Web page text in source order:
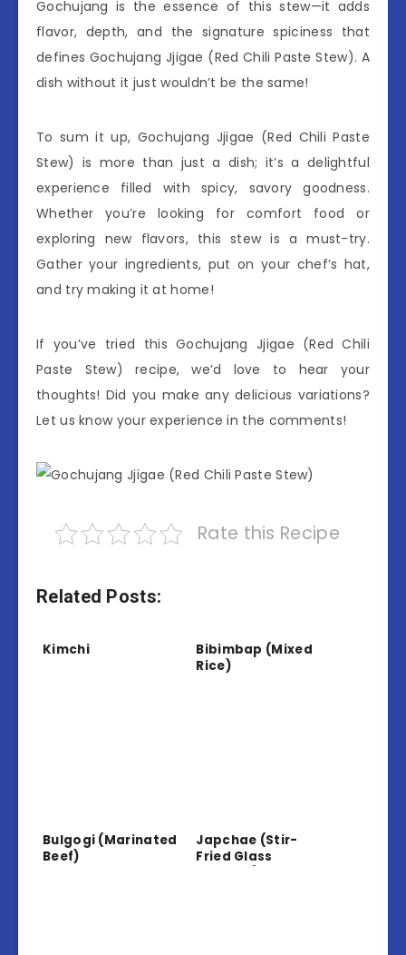
Gochujang is the essence of this stew—it adds
flavor, depth, and the signature spiciness that
defines Gochujang Jjigae (Red Chili Paste Stew). A
dish without it just wouldn’t be the same!
To sum it up, Gochujang Jjigae (Red Chili Paste
Stew) is more than just a dish; it’s a delightful
experience filled with spicy, savory goodness.
Whether you’re looking for comfort food or
exploring new flavors, this stew is a must-try.
Gather your ingredients, put on your chef’s hat,
and try making it at home!
If you’ve tried this Gochujang Jjigae (Red Chili
Paste Stew) recipe, we’d love to hear your
thoughts! Did you make any delicious variations?
Let us know your experience in the comments!
Rate this Recipe
Related Posts:
Kimchi
Bibimbap (Mixed
Rice)
Bulgogi (Marinated
Beef)
Japchae (Stir-
Fried Glass